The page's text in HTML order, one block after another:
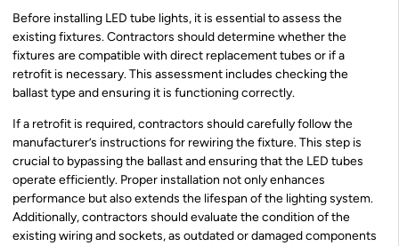
Before installing LED tube lights, it is essential to assess the
existing fixtures. Contractors should determine whether the
fixtures are compatible with direct replacement tubes or if a
retrofit is necessary. This assessment includes checking the
ballast type and ensuring it is functioning correctly.
If a retrofit is required, contractors should carefully follow the
manufacturer’s instructions for rewiring the fixture. This step is
crucial to bypassing the ballast and ensuring that the LED tubes
operate efficiently. Proper installation not only enhances
performance but also extends the lifespan of the lighting system.
Additionally, contractors should evaluate the condition of the
existing wiring and sockets, as outdated or damaged components